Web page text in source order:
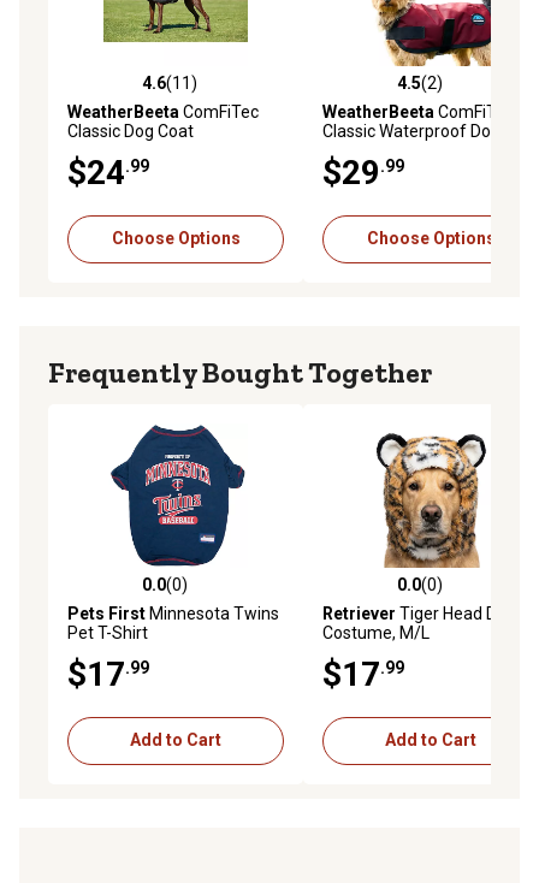
4.6 out of 5 stars with 11 reviews
4.6(11)
WeatherBeeta ComFiTec
Classic Dog Coat
$24.99
Choose Options
4.5 out of 5 stars with 2
4.5(2)
WeatherBeeta ComFiTec
Classic Waterproof Dog
$29.99
Choose Options
Frequently Bought Together
0.0 out of 5 stars with 0 reviews
0.0(0)
Pets FirstMinnesota Twins
Pet T-Shirt
$17.99
Add to Cart
0.0 out of 5 stars with 0
0.0(0)
Retriever Tiger Head Dog
Costume, M/L
$17.99
Add to Cart